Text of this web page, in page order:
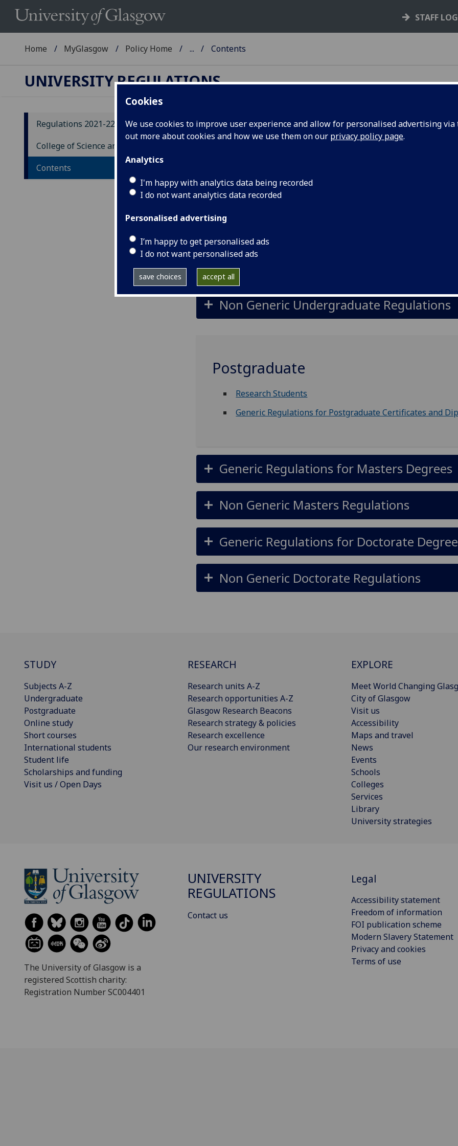
Cookies
We use cookies to improve user experience and allow for personalised advertising
out more about cookies and how we use them on our privacy policy page.
Analytics
I'm happy with analytics data being recorded
I do not want analytics data recorded
Personalised advertising
I’m happy to get personalised ads
I do not want personalised ads
save choices accept all
STAFF
Home MyGlasgow Policy Home ... Contents
UNIVERSITY REGULATIONS
Regulations 2021-22
College of Science and Engineering
Contents
College of Science & Engineering -
Undergraduate
Supplementary Undergraduate
Non Generic Undergraduate Regulations
Postgraduate
Research Students
Generic Regulations for Postgraduate Certificates and
Generic Regulations for Masters Degrees
Non Generic Masters Regulations
Generic Regulations for Doctorate
Non Generic Doctorate Regulations
STUDY
Subjects A-Z
Undergraduate
Postgraduate
Online study
Short courses
International students
Student life
Scholarships and funding
Visit us / Open Days
RESEARCH
Research units A-Z
Research opportunities A-Z
Glasgow Research Beacons
Research strategy & policies
Research excellence
Our research environment
EXPLORE
Meet World Changing
City of Glasgow
Visit us
Accessibility
Maps and travel
News
Events
Schools
Colleges
Services
Library
University strategies
The University of Glasgow is a
registered Scottish charity:
Registration Number SC004401
UNIVERSITY
REGULATIONS
Contact us
Legal
Accessibility statement
Freedom of information
FOI publication scheme
Modern Slavery Statement
Privacy and cookies
Terms of use